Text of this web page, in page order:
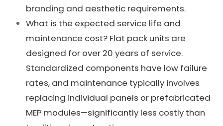
branding and aesthetic requirements.
What is the expected service life and
maintenance cost? Flat pack units are
designed for over 20 years of service.
Standardized components have low failure
rates, and maintenance typically involves
replacing individual panels or prefabricated
MEP modules—significantly less costly than